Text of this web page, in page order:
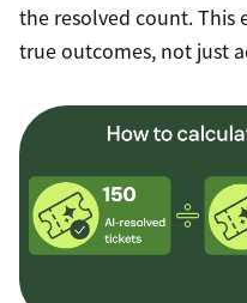
the resolved count. This
true outcomes, not just